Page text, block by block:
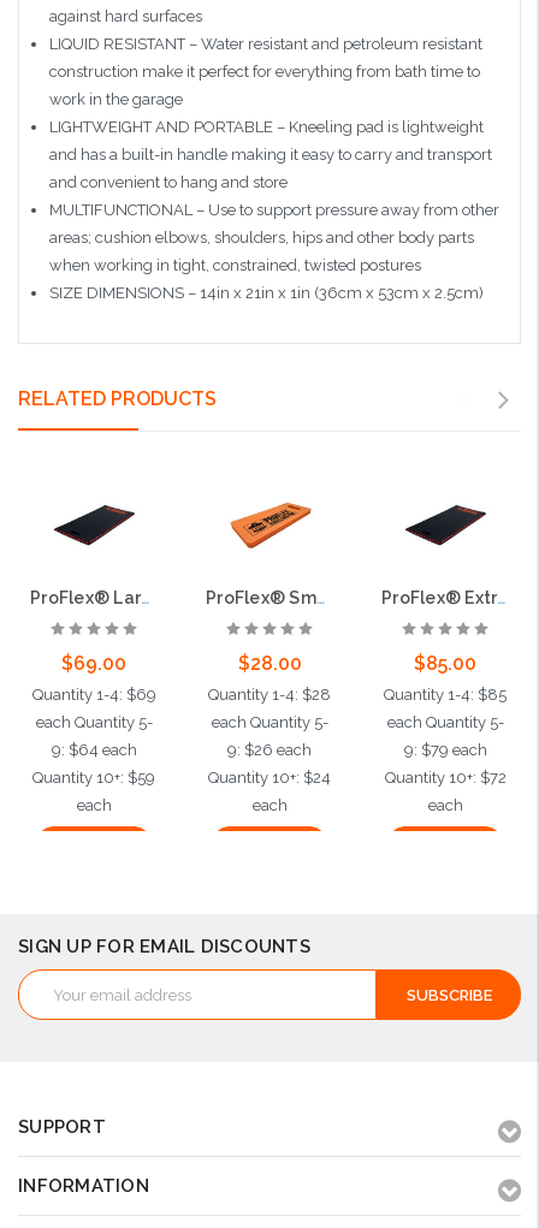
against hard surfaces
LIQUID RESISTANT – Water resistant and petroleum resistant
construction make it perfect for everything from bath time to
work in the garage
LIGHTWEIGHT AND PORTABLE – Kneeling pad is lightweight
and has a built-in handle making it easy to carry and transport
and convenient to hang and store
MULTIFUNCTIONAL – Use to support pressure away from other
areas; cushion elbows, shoulders, hips and other body parts
when working in tight, constrained, twisted postures
SIZE DIMENSIONS – 14in x 21in x 1in (36cm x 53cm x 2.5cm)
RELATED PRODUCTS
ProFlex® Large Kneeling Pad
$69.00
Quantity 1-4: $69
each Quantity 5-
9: $64 each
Quantity 10+: $59
each
ProFlex® Small Kneeling Pad
$28.00
Quantity 1-4: $28
each Quantity 5-
9: $26 each
Quantity 10+: $24
each
ProFlex® Extra Large Kneeling Pad
$85.00
Quantity 1-4: $85
each Quantity 5-
9: $79 each
Quantity 10+: $72
each
SIGN UP FOR EMAIL DISCOUNTS
Email
Address
SUPPORT
INFORMATION